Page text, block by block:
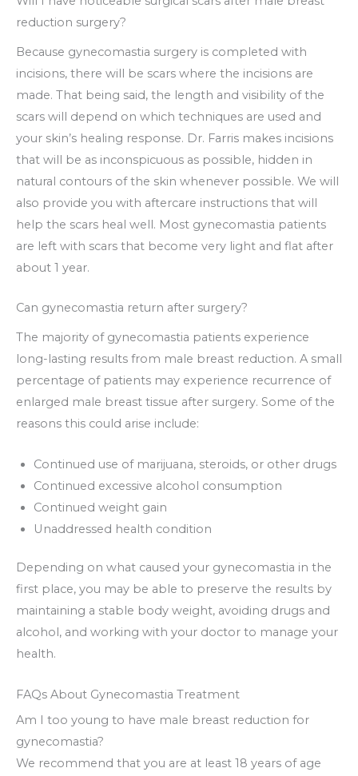
reduction surgery?
Because gynecomastia surgery is completed with
incisions, there will be scars where the incisions are
made. That being said, the length and visibility of the
scars will depend on which techniques are used and
your skin’s healing response. Dr. Farris makes incisions
that will be as inconspicuous as possible, hidden in
natural contours of the skin whenever possible. We will
also provide you with aftercare instructions that will
help the scars heal well. Most gynecomastia patients
are left with scars that become very light and flat after
about 1 year.
Can gynecomastia return after surgery?
The majority of gynecomastia patients experience
long-lasting results from male breast reduction. A small
percentage of patients may experience recurrence of
enlarged male breast tissue after surgery. Some of the
reasons this could arise include:
Continued use of marijuana, steroids, or other drugs
Continued excessive alcohol consumption
Continued weight gain
Unaddressed health condition
Depending on what caused your gynecomastia in the
first place, you may be able to preserve the results by
maintaining a stable body weight, avoiding drugs and
alcohol, and working with your doctor to manage your
health.
FAQs About Gynecomastia Treatment
Am I too young to have male breast reduction for
gynecomastia?
We recommend that you are at least 18 years of age